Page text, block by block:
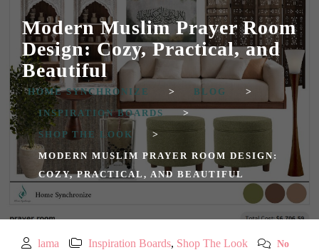
Modern Muslim Prayer Room
Design: Cozy, Practical, and
Beautiful
HOME SYNCHRONIZE > BLOG
>
INSPIRATION BOARDS
>
SHOP THE LOOK
>
MODERN MUSLIM PRAYER ROOM DESIGN:
COZY, PRACTICAL, AND BEAUTIFUL
lama Inspiration Boards, Shop The Look
No